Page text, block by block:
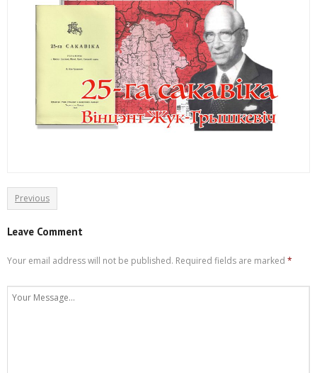
Previous
Leave Comment
Your email address will not be published. Required fields are marked *